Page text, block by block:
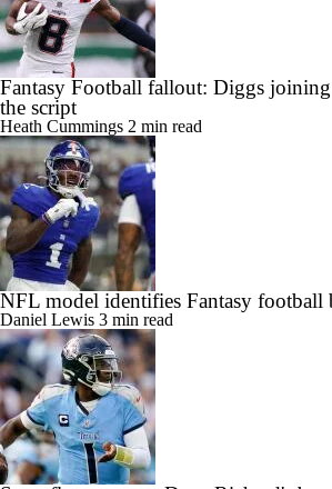
Fantasy Football fallout: Diggs
the script
Heath Cummings 2 min read
NFL model identifies Fantasy football
Daniel Lewis 3 min read